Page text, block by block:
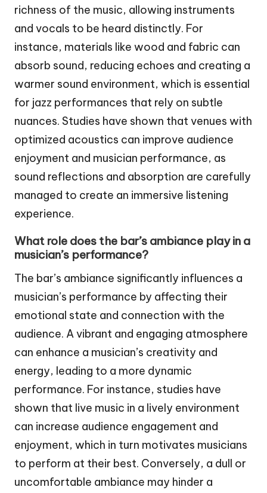
richness of the music, allowing instruments
and vocals to be heard distinctly. For
instance, materials like wood and fabric can
absorb sound, reducing echoes and creating a
warmer sound environment, which is essential
for jazz performances that rely on subtle
nuances. Studies have shown that venues with
optimized acoustics can improve audience
enjoyment and musician performance, as
sound reflections and absorption are carefully
managed to create an immersive listening
experience.
What role does the bar’s ambiance play in a
musician’s performance?
The bar’s ambiance significantly influences a
musician’s performance by affecting their
emotional state and connection with the
audience. A vibrant and engaging atmosphere
can enhance a musician’s creativity and
energy, leading to a more dynamic
performance. For instance, studies have
shown that live music in a lively environment
can increase audience engagement and
enjoyment, which in turn motivates musicians
to perform at their best. Conversely, a dull or
uncomfortable ambiance may hinder a